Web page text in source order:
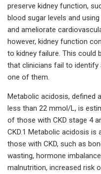
preserve kidney function,
blood sugar levels and
and ameliorate
however, kidney function
to kidney failure. This could
that clinicians fail to identify
one of them.
Metabolic acidosis, defined
less than 22 mmol/L, is
of those with CKD stage 4
CKD.1 Metabolic acidosis
those with CKD, such as
wasting, hormone
malnutrition, increased risk